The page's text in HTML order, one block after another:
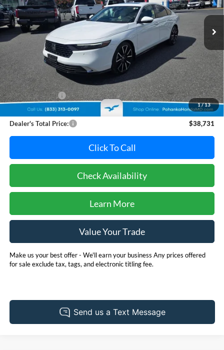
1/13
14,015 mi Int.
PRICE
Less
Retail Price:
$38,995
Dealer Discount:
-$1,064
Dealer Processing Fee: (Not required by law)
+$800
Dealer's Total Price:
$38,731
Click To Call
Check Availability
Learn More
Value Your Trade
Make us your best offer - We'll earn your business Any prices offered
for sale exclude tax, tags, and electronic titling fee.